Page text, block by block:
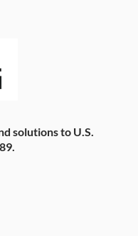
solutions to U.S.